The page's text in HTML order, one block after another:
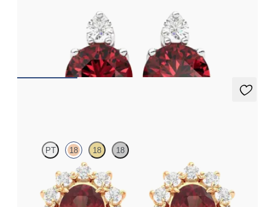
Lab grown diamond and round garnet set in platinum earrings
$1,150
PT 18 18 18
Lab grown diamond halo with center oval garnet in 18K rose gold
earrings